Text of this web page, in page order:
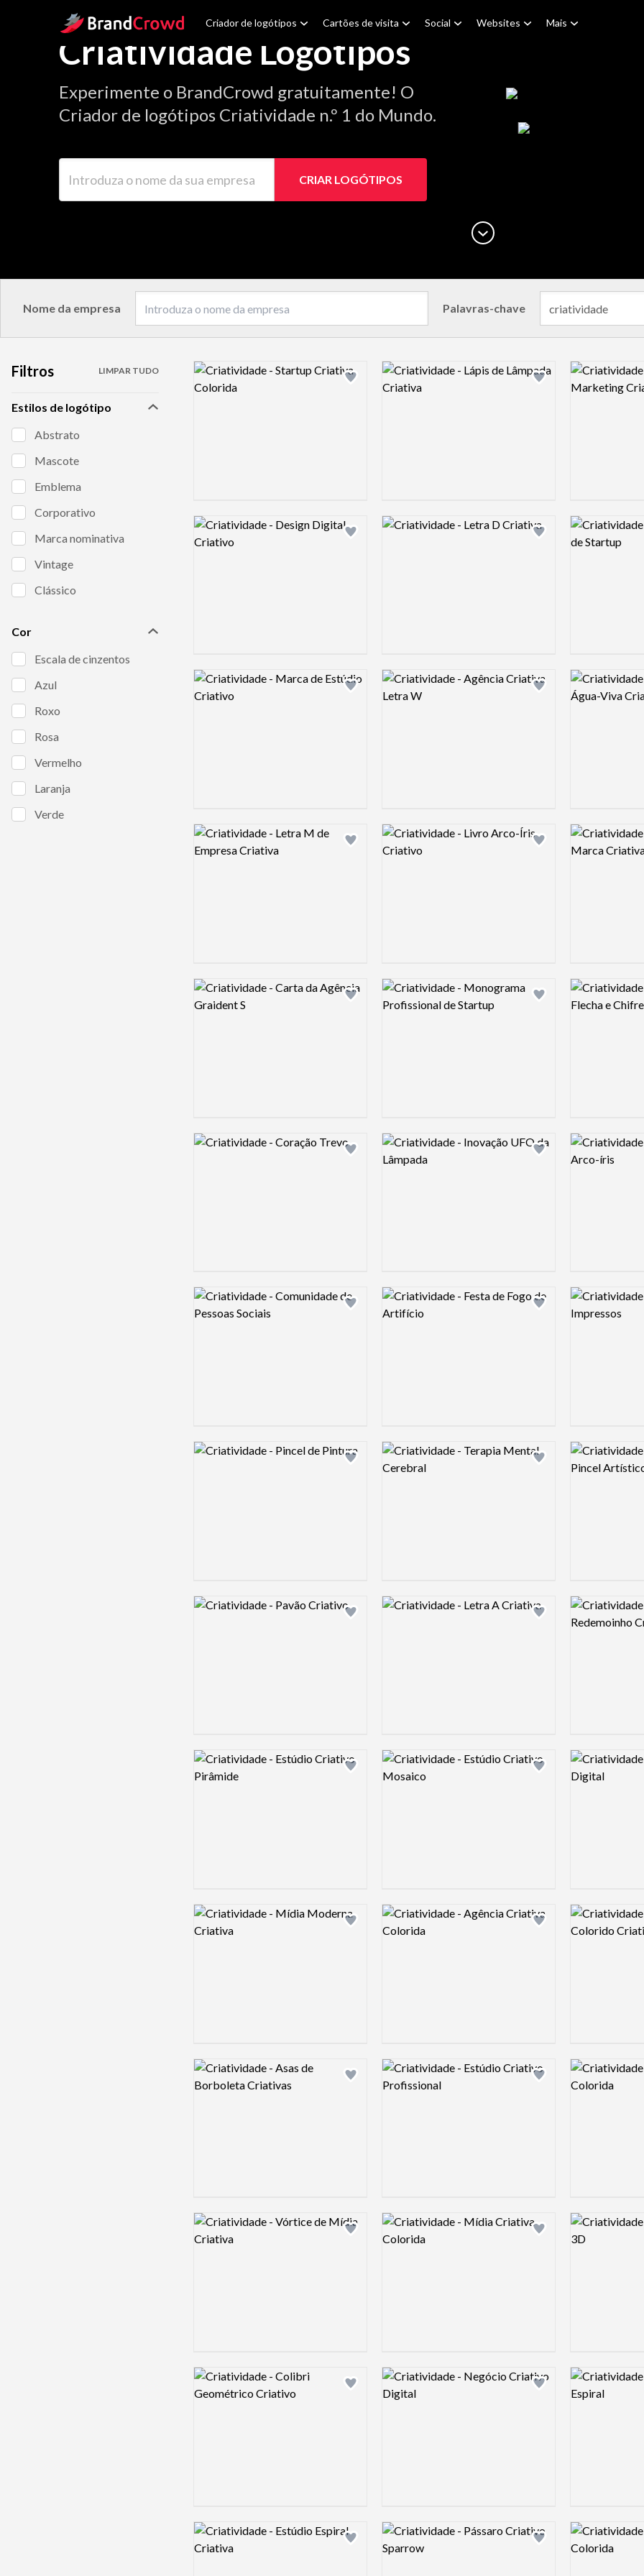
Site Logo Criador de logótipos Cartões de visita Social Websites Mais
Criatividade Logótipos
Experimente o BrandCrowd gratuitamente! O
Criador de logótipos Criatividade n.º 1 do Mundo.
CRIAR LOGÓTIPOS
Nome da empresa Palavras-chave
Filtros LIMPAR TUDO
Estilos de logótipo
Abstrato
Mascote
Emblema
Corporativo
Marca nominativa
Vintage
Clássico
Cor
Escala de cinzentos
Azul
Roxo
Rosa
Vermelho
Laranja
Verde
Add logo to shortlist
Logo preview image
Add logo to shortlist
Logo preview image Logo preview
Add logo to shortlist
Logo preview image
Add logo to shortlist
Logo preview image Logo preview
Add logo to shortlist
Logo preview image
Add logo to shortlist
Logo preview image Logo preview
Add logo to shortlist
Logo preview image
Add logo to shortlist
Logo preview image Logo preview
Add logo to shortlist
Logo preview image
Add logo to shortlist
Logo preview image Logo preview
Add logo to shortlist
Logo preview image
Add logo to shortlist
Logo preview image Logo preview
Add logo to shortlist
Logo preview image
Add logo to shortlist
Logo preview image Logo preview
Add logo to shortlist
Logo preview image
Add logo to shortlist
Logo preview image Logo preview
Add logo to shortlist
Logo preview image
Add logo to shortlist
Logo preview image Logo preview
Add logo to shortlist
Logo preview image
Add logo to shortlist
Logo preview image Logo preview
Add logo to shortlist
Logo preview image
Add logo to shortlist
Logo preview image Logo preview
Add logo to shortlist
Logo preview image
Add logo to shortlist
Logo preview image Logo preview
Add logo to shortlist
Logo preview image
Add logo to shortlist
Logo preview image Logo preview
Add logo to shortlist
Logo preview image
Add logo to shortlist
Logo preview image Logo preview
Add logo to shortlist
Logo preview image
Add logo to shortlist
Logo preview image Logo preview